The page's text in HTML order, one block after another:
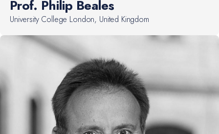
Prof. Philip Beales
University College London, United Kingdom